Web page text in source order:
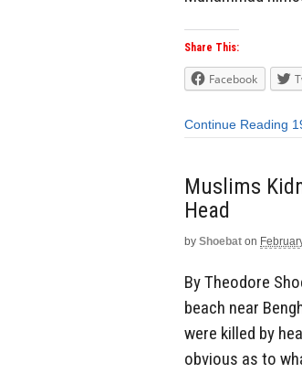
Share This:
Facebook
Continue Reading
Muslims
Head
by Shoebat on
By Theodore
beach near
were killed by
obvious as to